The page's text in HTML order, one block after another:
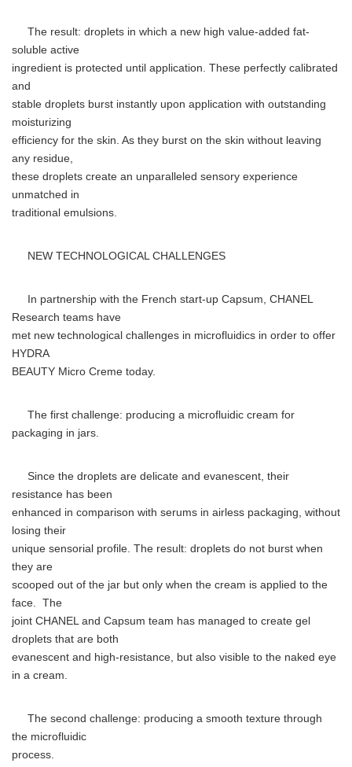
The result: droplets in which a new high value-added fat-
soluble active
ingredient is protected until application. These perfectly calibrated
and
stable droplets burst instantly upon application with outstanding
moisturizing
efficiency for the skin. As they burst on the skin without leaving
any residue,
these droplets create an unparalleled sensory experience
unmatched in
traditional emulsions.
NEW TECHNOLOGICAL CHALLENGES
In partnership with the French start-up Capsum, CHANEL
Research teams have
met new technological challenges in microfluidics in order to offer
HYDRA
BEAUTY Micro Creme today.
The first challenge: producing a microfluidic cream for
packaging in jars.
Since the droplets are delicate and evanescent, their
resistance has been
enhanced in comparison with serums in airless packaging, without
losing their
unique sensorial profile. The result: droplets do not burst when
they are
scooped out of the jar but only when the cream is applied to the
face. The
joint CHANEL and Capsum team has managed to create gel
droplets that are both
evanescent and high-resistance, but also visible to the naked eye
in a cream.
The second challenge: producing a smooth texture through
the microfluidic
process.